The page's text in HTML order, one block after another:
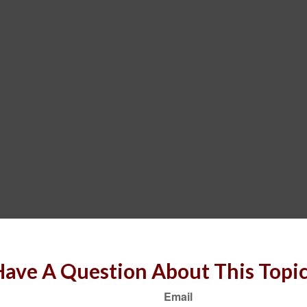
A Question About This
Email